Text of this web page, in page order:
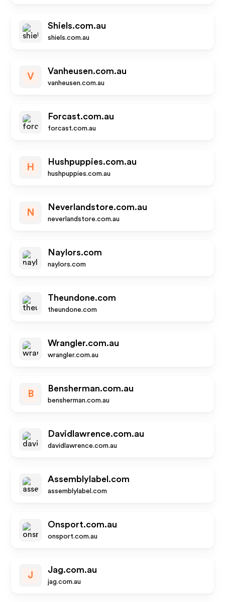
Shiels.com.au
shiels.com.au
V
Vanheusen.com.au
vanheusen.com.au
Forcast.com.au
forcast.com.au
H
Hushpuppies.com.au
hushpuppies.com.au
N
Neverlandstore.com.au
neverlandstore.com.au
Naylors.com
naylors.com
Theundone.com
theundone.com
Wrangler.com.au
wrangler.com.au
B
Bensherman.com.au
bensherman.com.au
Davidlawrence.com.au
davidlawrence.com.au
Assemblylabel.com
assemblylabel.com
Onsport.com.au
onsport.com.au
J
Jag.com.au
jag.com.au